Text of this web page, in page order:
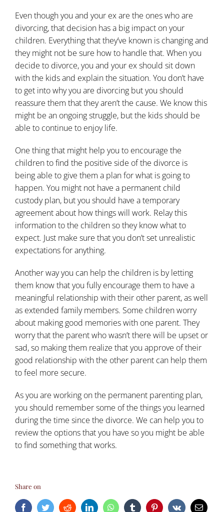
Even though you and your ex are the ones who are
divorcing, that decision has a big impact on your
children. Everything that they’ve known is changing and
they might not be sure how to handle that. When you
decide to divorce, you and your ex should sit down
with the kids and explain the situation. You don’t have
to get into why you are divorcing but you should
reassure them that they aren’t the cause. We know this
might be an ongoing struggle, but the kids should be
able to continue to enjoy life.
One thing that might help you to encourage the
children to find the positive side of the divorce is
being able to give them a plan for what is going to
happen. You might not have a permanent child
custody plan, but you should have a temporary
agreement about how things will work. Relay this
information to the children so they know what to
expect. Just make sure that you don’t set unrealistic
expectations for anything.
Another way you can help the children is by letting
them know that you fully encourage them to have a
meaningful relationship with their other parent, as well
as extended family members. Some children worry
about making good memories with one parent. They
worry that the parent who wasn’t there will be upset or
sad, so making them realize that you approve of their
good relationship with the other parent can help them
to feel more secure.
As you are working on the permanent parenting plan,
you should remember some of the things you learned
during the time since the divorce. We can help you to
review the options that you have so you might be able
to find something that works.
Share on
FacebookTwitterRedditLinkedInWhatsAppTumblr Pinterest
Vk Email